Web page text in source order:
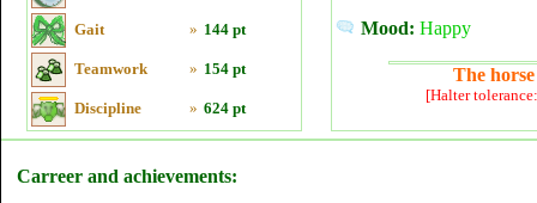
Gait » 144 pt
Teamwork » 154 pt
Discipline » 624 pt
Mood: Happy
The
[Halter
Carreer and achievements: